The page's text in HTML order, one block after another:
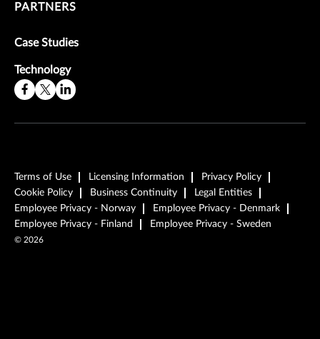
PARTNERS
Case Studies
Technology
Terms of Use Licensing Information
Privacy Policy
Cookie Policy
Business Continuity
Legal Entities
Employee Privacy - Norway
Employee Privacy - Denmark
Employee Privacy - Finland
Employee Privacy - Sweden
© 2026